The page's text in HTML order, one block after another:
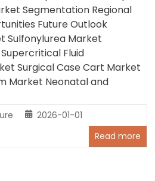
Segmentation Regional
Future Outlook
Sulfonylurea Market
Fluid
Surgical Case Cart Market
Market Neonatal and
2026-01-01
Read more